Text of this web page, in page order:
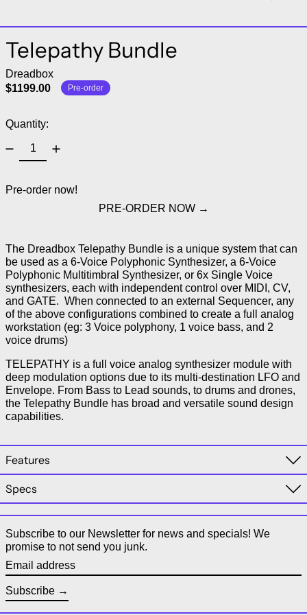
Telepathy Bundle
Dreadbox
$1199.00
Pre-order
Quantity:
Pre-order now!
PRE-ORDER NOW
The Dreadbox Telepathy Bundle is a unique system that can
be used as a 6-Voice Polyphonic Synthesizer, a 6-Voice
Polyphonic Multitimbral Synthesizer, or 6x Single Voice
synthesizers, each with independent control over MIDI, CV,
and GATE. When connected to an external Sequencer, any
of the above configurations combined to create a full analog
workstation (eg: 3 Voice polyphony, 1 voice bass, and 2
voice drums)
TELEPATHY is a full voice analog synthesizer module with
deep modulation options due to its multi-destination LFO and
Envelope. From Bass to Lead sounds, to drums and drones,
the Telepathy Bundle has broad and versatile sound design
capabilities.
Features
Specs
Subscribe to our Newsletter for news and specials! We
promise to not send you junk.
Email address
Subscribe